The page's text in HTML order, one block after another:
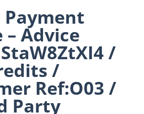
Payment
– Advice
/
/
Ref:O03 /
Party